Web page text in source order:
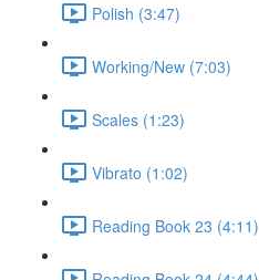
Polish (3:47)
Working/New (7:03)
Scales (1:23)
Vibrato (1:02)
Reading Book 23 (4:11)